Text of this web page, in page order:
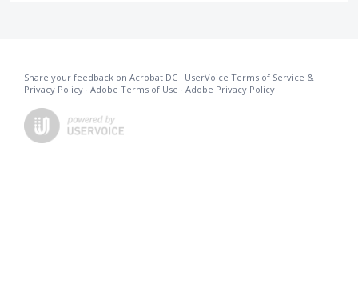
Share your feedback on Acrobat DC · UserVoice Terms of Service &
Privacy Policy · Adobe Terms of Use · Adobe Privacy Policy